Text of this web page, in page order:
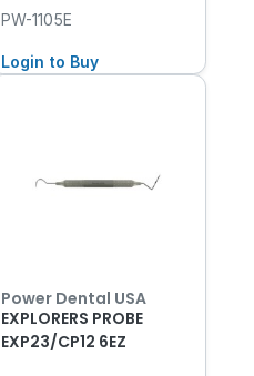
PW-1105E
Login to Buy
Power Dental USA
EXPLORERS PROBE
EXP23/CP12 6EZ